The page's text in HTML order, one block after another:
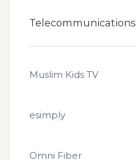
Telecommunications
Muslim Kids TV
esimply
Omni Fiber